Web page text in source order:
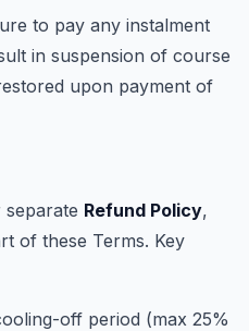
to pay any instalment
in suspension of course
upon payment of
Refund Policy,
of these Terms. Key
off period (max 25%